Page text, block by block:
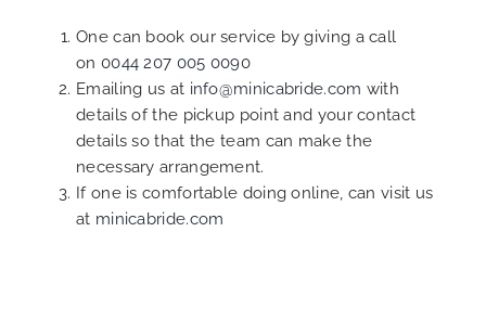
One can book our service by giving a call
on 0044 207 005 0090
Emailing us at info@minicabride.com with
details of the pickup point and your contact
details so that the team can make the
necessary arrangement.
If one is comfortable doing online, can visit us
at minicabride.com